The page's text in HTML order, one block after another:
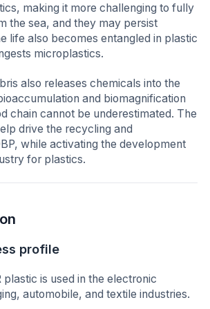
making it more challenging to fully
the sea, and they may persist
life also becomes entangled in plastic
microplastics.
also releases chemicals into the
and biomagnification
chain cannot be underestimated. The
drive the recycling and
while activating the development
for plastics.
profile
plastic is used in the electronic
automobile, and textile industries.